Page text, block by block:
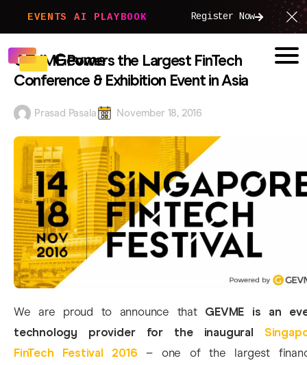
EVENTS AI PLAYBOOK Register Now
GEVME Powers the Largest FinTech
Conference & Exhibition Event in Asia
Prasad Pasala November 18, 2016
We are proud to announce that GEVME is an
technology provider for the inaugural
FinTech Festival 2016
– one of the largest